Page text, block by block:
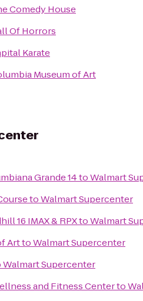
Comedy House
Of Horrors
Karate
Museum of Art
Grande 14toWalmart
toWalmart Supercenter
16 IMAX & RPXtoWalmart
ArttoWalmart Supercenter
Walmart Supercenter
and Fitness Centerto